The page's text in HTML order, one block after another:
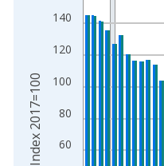
60
80
100
120
140
Index 2017=100